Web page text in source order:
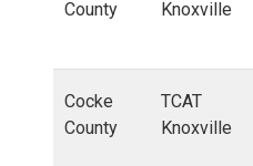
County
Knoxville
Cocke
County
TCAT
Knoxville